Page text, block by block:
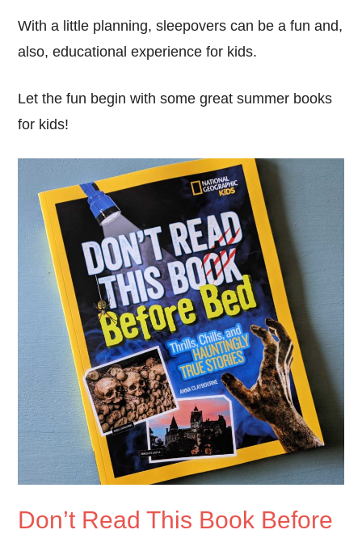
With a little planning, sleepovers can be a fun and,
also, educational experience for kids.
Let the fun begin with some great summer books
for kids!
Don’t Read This Book Before